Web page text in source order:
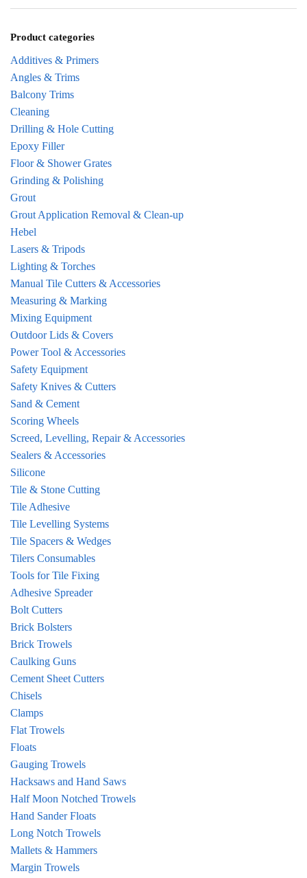
Product categories
Additives & Primers
Angles & Trims
Balcony Trims
Cleaning
Drilling & Hole Cutting
Epoxy Filler
Floor & Shower Grates
Grinding & Polishing
Grout
Grout Application Removal & Clean-up
Hebel
Lasers & Tripods
Lighting & Torches
Manual Tile Cutters & Accessories
Measuring & Marking
Mixing Equipment
Outdoor Lids & Covers
Power Tool & Accessories
Safety Equipment
Safety Knives & Cutters
Sand & Cement
Scoring Wheels
Screed, Levelling, Repair & Accessories
Sealers & Accessories
Silicone
Tile & Stone Cutting
Tile Adhesive
Tile Levelling Systems
Tile Spacers & Wedges
Tilers Consumables
Tools for Tile Fixing
Adhesive Spreader
Bolt Cutters
Brick Bolsters
Brick Trowels
Caulking Guns
Cement Sheet Cutters
Chisels
Clamps
Flat Trowels
Floats
Gauging Trowels
Hacksaws and Hand Saws
Half Moon Notched Trowels
Hand Sander Floats
Long Notch Trowels
Mallets & Hammers
Margin Trowels